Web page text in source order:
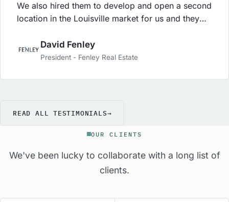
We also hired them to develop and open a second
location in the Louisville market for us and they
well. From staffing to sales, marketing and
operations, they are the group to turn to in order
help your center.
David Fenley
President - Fenley Real Estate
READ ALL TESTIMONIALS→
OUR CLIENTS
We've been lucky to collaborate with a long list of
clients.